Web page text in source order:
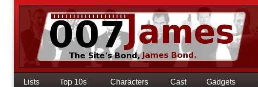
Lists Top 10s Characters Cast Gadgets